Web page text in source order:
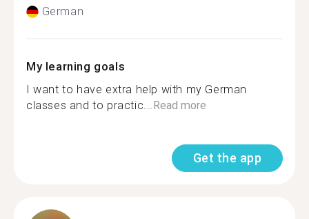
German
My learning goals
I want to have extra help with my German
classes and to practic...Read more
Get the app